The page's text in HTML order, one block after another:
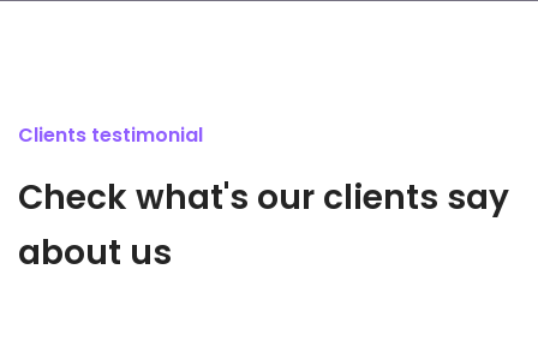
Clients testimonial
Check what's our clients say
about us